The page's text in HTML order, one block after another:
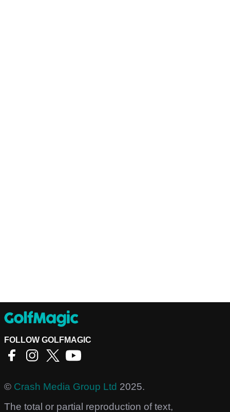
FOLLOW GOLFMAGIC
© Crash Media Group Ltd 2025.
The total or partial reproduction of text,